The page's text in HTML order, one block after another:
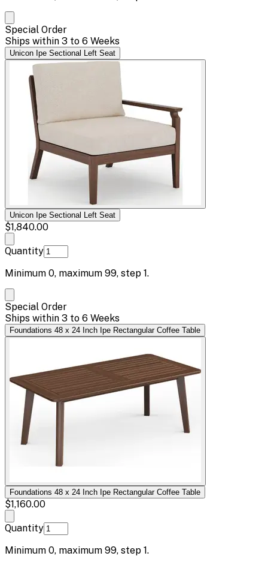
Special Order
Ships within 3 to 6 Weeks
Unicon Ipe Sectional Left Seat
Unicon Ipe Sectional Left Seat
$1,840.00
Quantity
Minimum 0, maximum 99, step 1.
Special Order
Ships within 3 to 6 Weeks
Foundations 48 x 24 Inch Ipe Rectangular Coffee Table
Foundations 48 x 24 Inch Ipe Rectangular Coffee Table
$1,160.00
Quantity
Minimum 0, maximum 99, step 1.